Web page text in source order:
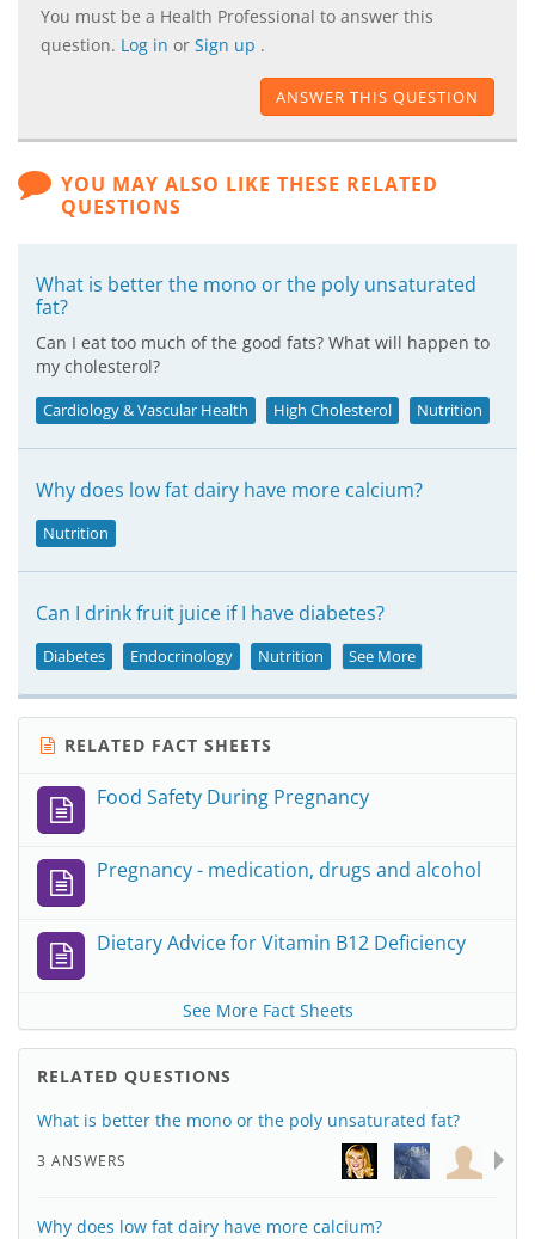
You must be a Health Professional to answer this
question. Log in or Sign up .
ANSWER THIS QUESTION
YOU MAY ALSO LIKE THESE RELATED
QUESTIONS
What is better the mono or the poly unsaturated
fat?
Can I eat too much of the good fats? What will happen to
my cholesterol?
Cardiology & Vascular Health High Cholesterol Nutrition
Why does low fat dairy have more calcium?
Nutrition
Can I drink fruit juice if I have diabetes?
Diabetes Endocrinology Nutrition See More
RELATED FACT SHEETS
Food Safety During Pregnancy
Pregnancy - medication, drugs and alcohol
Dietary Advice for Vitamin B12 Deficiency
See More Fact Sheets
RELATED QUESTIONS
What is better the mono or the poly unsaturated fat?
3 ANSWERS
Why does low fat dairy have more calcium?